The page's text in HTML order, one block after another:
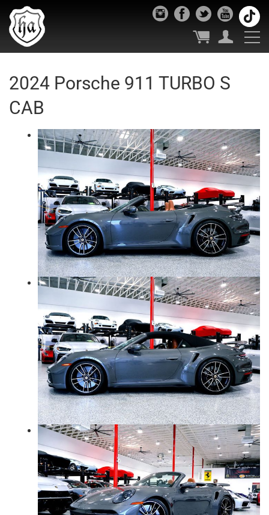
2024 Porsche 911 TURBO S
CAB